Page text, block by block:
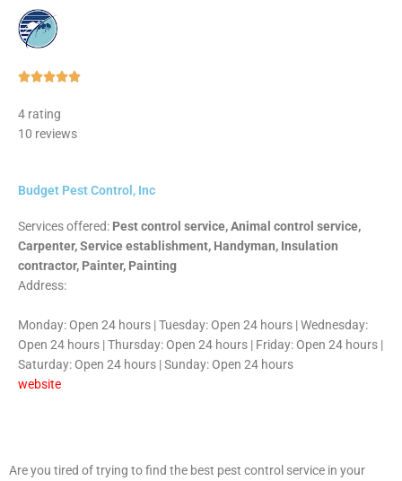
Rated
4 rating
10 reviews
Budget Pest Control, Inc
Services offered: Pest control service, Animal control service,
Carpenter, Service establishment, Handyman, Insulation
contractor, Painter, Painting
Address:
Monday: Open 24 hours | Tuesday: Open 24 hours | Wednesday:
Open 24 hours | Thursday: Open 24 hours | Friday: Open 24 hours |
Saturday: Open 24 hours | Sunday: Open 24 hours
website
Are you tired of trying to find the best pest control service in your